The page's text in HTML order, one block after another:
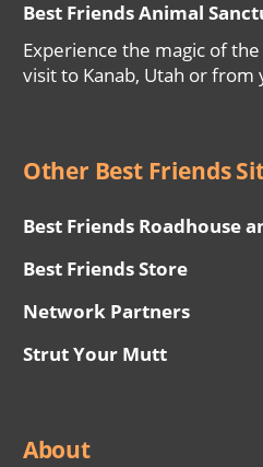
Best Friends Animal
Experience the magic of
visit to Kanab, Utah or from
Other Best Friends
Best Friends Roadhouse
Best Friends Store
Network Partners
Strut Your Mutt
About